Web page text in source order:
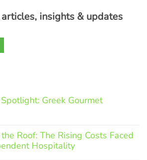
insights & updates
Greek Gourmet
Roof: The Rising Costs Faced
Hospitality